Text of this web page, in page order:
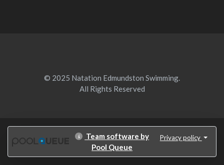
© 2025 Natation Edmundston Swimming.
All Rights Reserved
Team software by
Pool Queue
Privacy policy